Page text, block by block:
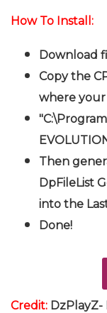
How To Install:
Download
Copy the
where your
Then
DpFileList
into the
Done!
Credit: DzPlayZ-